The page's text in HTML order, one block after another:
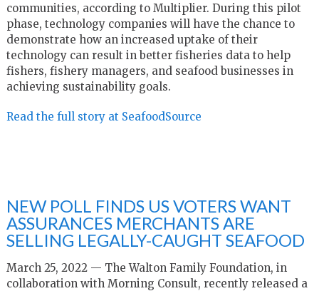
communities, according to Multiplier. During this pilot
phase, technology companies will have the chance to
demonstrate how an increased uptake of their
technology can result in better fisheries data to help
fishers, fishery managers, and seafood businesses in
achieving sustainability goals.
Read the full story at SeafoodSource
NEW POLL FINDS US VOTERS WANT
ASSURANCES MERCHANTS ARE
SELLING LEGALLY-CAUGHT SEAFOOD
March 25, 2022 — The Walton Family Foundation, in
collaboration with Morning Consult, recently released a